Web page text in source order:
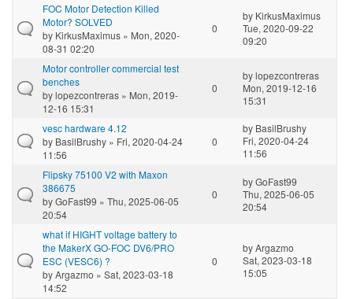
FOC Motor Detection Killed
Motor? SOLVED
by KirkusMaximus » Mon, 2020-
08-31 02:20
0
by KirkusMaximus
Tue, 2020-09-22
09:20
Motor controller commercial test
benches
bylopezcontreras » Mon, 2019-
12-16 15:31
0
bylopezcontreras
Mon, 2019-12-16
15:31
vesc hardware 4.12
by BasilBrushy » Fri, 2020-04-24
11:56
0
by BasilBrushy
Fri, 2020-04-24
11:56
Flipsky 75100 V2 with Maxon
386675
byGoFast99 » Thu, 2025-06-05
20:54
0
byGoFast99
Thu, 2025-06-05
20:54
what if HIGHT voltage battery to
the MakerX GO-FOC DV6/PRO
ESC (VESC6) ?
byArgazmo » Sat, 2023-03-18
14:52
0
byArgazmo
Sat, 2023-03-18
15:05